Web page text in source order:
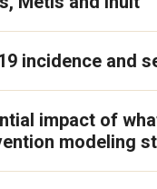
incidence and
impact of
modeling